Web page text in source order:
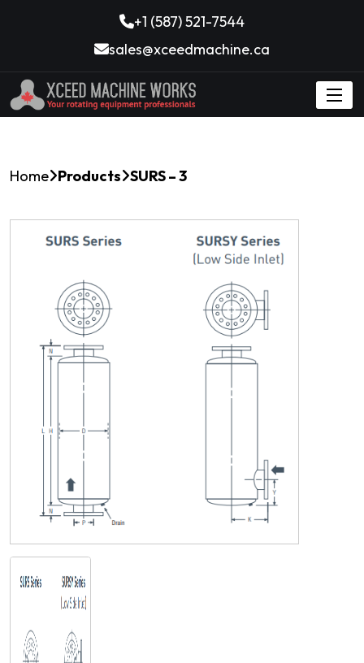
+1 (587) 521-7544
sales@xceedmachine.ca
Home Products SURS – 3